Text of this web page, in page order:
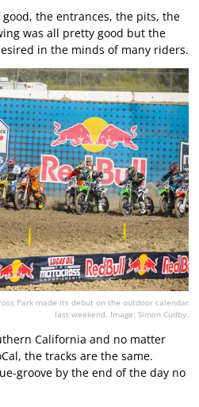
the entrances, the pits, the
was all pretty good but the
in the minds of many riders.
Park made its debut on the outdoor calendar
last weekend. Image: Simon Cudby.
California and no matter
the tracks are the same.
groove by the end of the day no